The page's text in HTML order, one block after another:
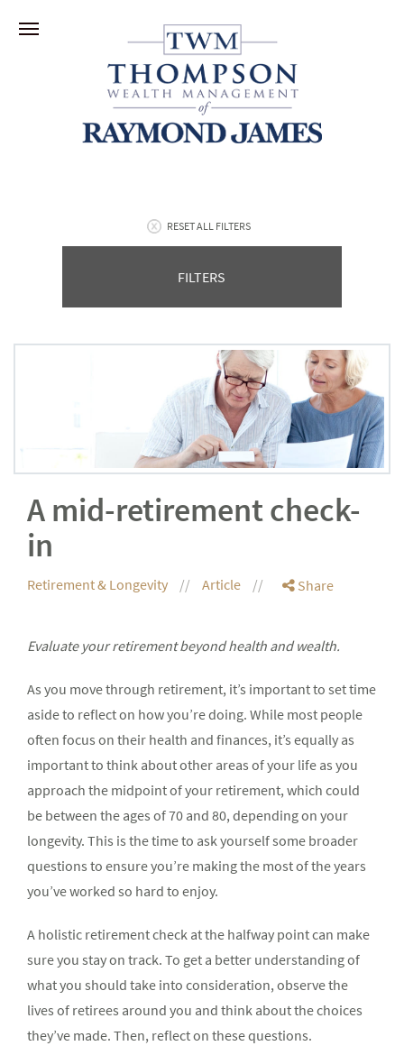
RESET ALL FILTERS
FILTERS
A mid-retirement check-
in
Retirement & Longevity Article Share
Evaluate your retirement beyond health and wealth.
As you move through retirement, it’s important to set time
aside to reflect on how you’re doing. While most people
often focus on their health and finances, it’s equally as
important to think about other areas of your life as you
approach the midpoint of your retirement, which could
be between the ages of 70 and 80, depending on your
longevity. This is the time to ask yourself some broader
questions to ensure you’re making the most of the years
you’ve worked so hard to enjoy.
A holistic retirement check at the halfway point can make
sure you stay on track. To get a better understanding of
what you should take into consideration, observe the
lives of retirees around you and think about the choices
they’ve made. Then, reflect on these questions.